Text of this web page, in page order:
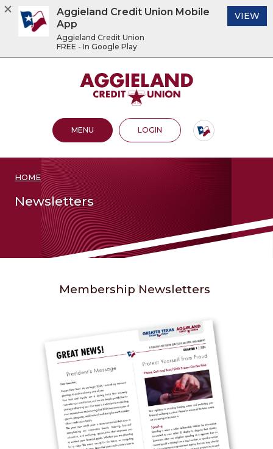
footer
View
.pdf
files.
Aggieland Credit Union
OPEN MAIN SITE
MENU LOGINTO ONLINE BANKING
HOME
Newsletters
Membership Newsletters
Aggieland Credit Union Mobile
App
Aggieland Credit Union
FREE - In Google Play
VIEW